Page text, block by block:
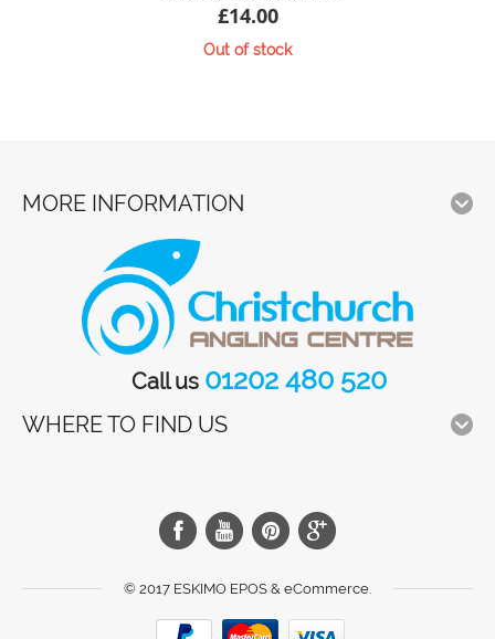
£14.00
Out of stock
MORE INFORMATION
Call us 01202 480 520
WHERE TO FIND US
© 2017 ESKIMO EPOS & eCommerce.